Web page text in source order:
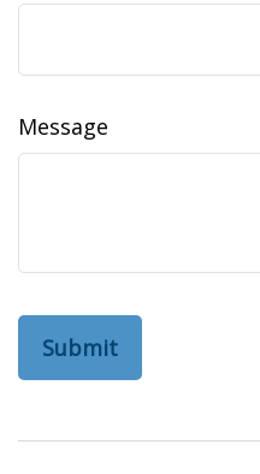
Message